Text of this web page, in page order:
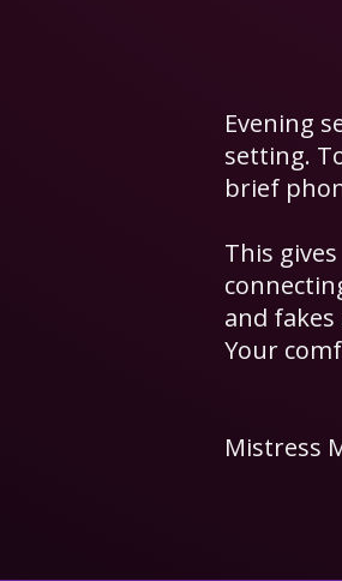
Evening
setting. ​ T
brief
This
and
Your
Mistress